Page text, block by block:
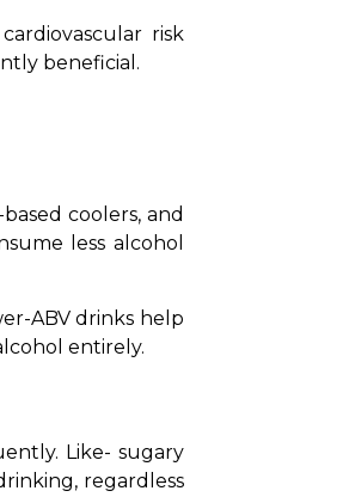
beneficial.
coolers, and
less alcohol
ABV drinks help
entirely.
Like- sugary
regardless